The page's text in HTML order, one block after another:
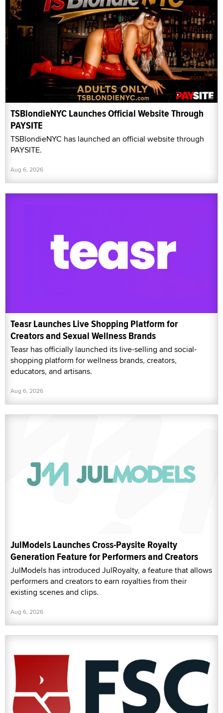
TSBlondieNYC Launches Official Website Through
PAYSITE
TSBlondieNYC has launched an official website through
PAYSITE.
Aug 6, 2026
Teasr Launches Live Shopping Platform for
Creators and Sexual Wellness Brands
Teasr has officially launched its live-selling and social-
shopping platform for wellness brands, creators,
educators, and artisans.
Aug 6, 2026
JulModels Launches Cross-Paysite Royalty
Generation Feature for Performers and Creators
JulModels has introduced JulRoyalty, a feature that allows
performers and creators to earn royalties from their
existing scenes and clips.
Aug 6, 2026